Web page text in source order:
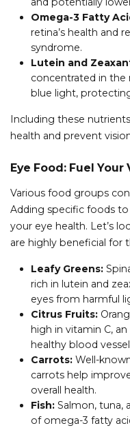
Omega-3 Fatty
retina’s health and
syndrome.
Lutein and
concentrated in the
blue light,
Including these
health and prevent
Eye Food: Fuel
Various food groups
Adding specific foods
your eye health. Let’s
are highly beneficial for
Leafy Greens:
rich in lutein and
eyes from harmful
Citrus Fruits:
high in vitamin C,
healthy blood
Carrots: Well-
carrots help
overall health.
Fish: Salmon, tuna,
of omega-3 fatty